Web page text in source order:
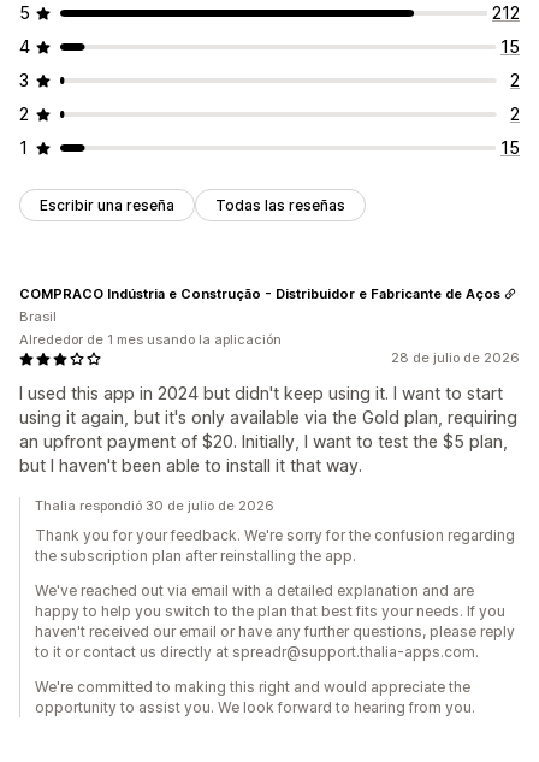
5
212
4
15
3
2
2
2
1
15
Escribir una reseña Todas las reseñas
28 de julio de 2026
I used this app in 2024 but didn't keep using it. I want to start
using it again, but it's only available via the Gold plan, requiring
an upfront payment of $20. Initially, I want to test the $5 plan,
but I haven't been able to install it that way.
COMPRACO Indústria e Construção - Distribuidor e Fabricante de Aços
Brasil
Alrededor de 1 mes usando la aplicación
Thalia respondió 30 de julio de 2026
Thank you for your feedback. We're sorry for the confusion regarding
the subscription plan after reinstalling the app.
We've reached out via email with a detailed explanation and are
happy to help you switch to the plan that best fits your needs. If you
haven't received our email or have any further questions, please reply
to it or contact us directly at spreadr@support.thalia-apps.com.
We're committed to making this right and would appreciate the
opportunity to assist you. We look forward to hearing from you.